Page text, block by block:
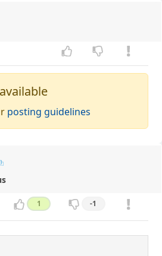
posting guidelines
1 -1